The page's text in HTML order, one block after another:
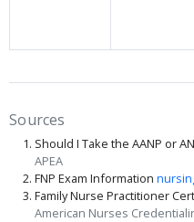
Sources
Should I Take the AANP or
APEA
FNP Exam Information
Family Nurse Practitioner
American Nurses